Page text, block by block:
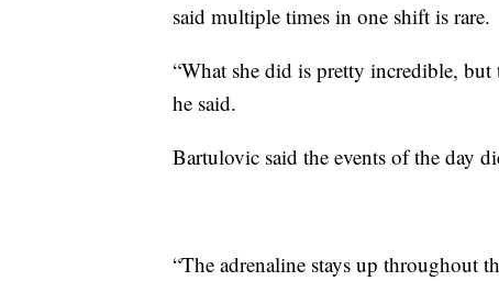
said multiple times in one shift is rare.
“What she did is pretty incredible,
he said.
Bartulovic said the events of the day
“The adrenaline stays up throughout